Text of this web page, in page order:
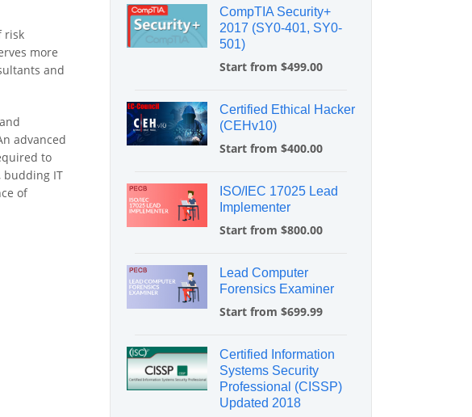
risk
more
and
advanced
to
budding IT
of
CompTIA Security+
2017 (SY0-401, SY0-
501)
Start from $499.00
Certified Ethical Hacker
(CEHv10)
Start from $400.00
ISO/IEC 17025 Lead
Implementer
Start from $800.00
Lead Computer
Forensics Examiner
Start from $699.99
Certified Information
Systems Security
Professional (CISSP)
Updated 2018